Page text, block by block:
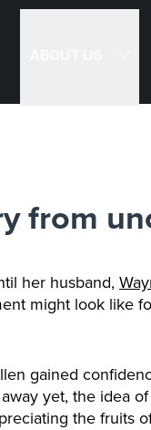
from
her husband,
might look like
gained
yet, the idea
the fruits